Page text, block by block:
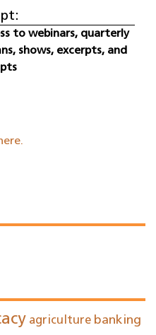
to webinars, quarterly
shows, excerpts, and
agriculture banking